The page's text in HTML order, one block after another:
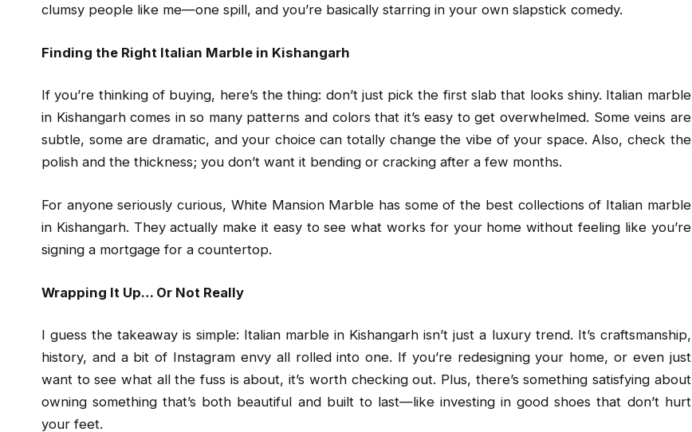
clumsy people like me—one spill, and you’re basically starring in your own slapstick comedy.
Finding the Right Italian Marble in Kishangarh
If you’re thinking of buying, here’s the thing: don’t just pick the first slab that looks shiny. Italian marble
in Kishangarh comes in so many patterns and colors that it’s easy to get overwhelmed. Some veins are
subtle, some are dramatic, and your choice can totally change the vibe of your space. Also, check the
polish and the thickness; you don’t want it bending or cracking after a few months.
For anyone seriously curious, White Mansion Marble has some of the best collections of Italian marble
in Kishangarh. They actually make it easy to see what works for your home without feeling like you’re
signing a mortgage for a countertop.
Wrapping It Up… Or Not Really
I guess the takeaway is simple: Italian marble in Kishangarh isn’t just a luxury trend. It’s craftsmanship,
history, and a bit of Instagram envy all rolled into one. If you’re redesigning your home, or even just
want to see what all the fuss is about, it’s worth checking out. Plus, there’s something satisfying about
owning something that’s both beautiful and built to last—like investing in good shoes that don’t hurt
your feet.